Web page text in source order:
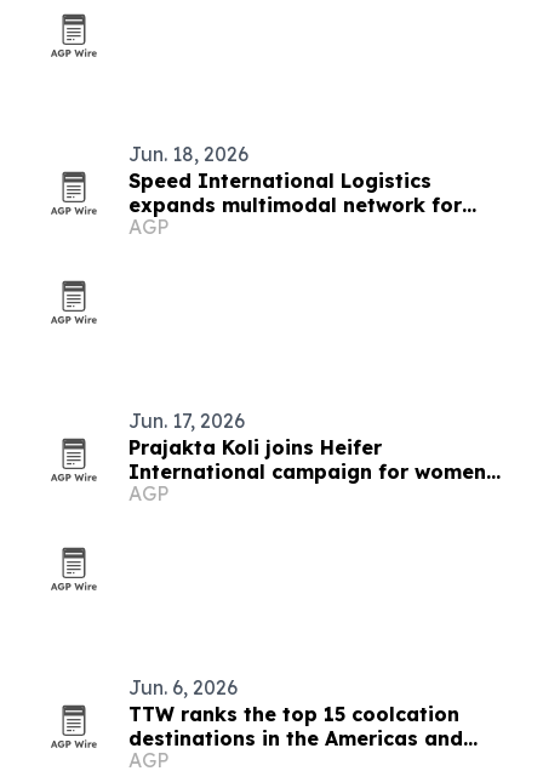
Jun. 18, 2026
Speed International Logistics
expands multimodal network for
global supply chains
AGP
Jun. 17, 2026
Prajakta Koli joins Heifer
International campaign for women
farmers
AGP
Jun. 6, 2026
TTW ranks the top 15 coolcation
destinations in the Americas and
Caribbean for 2026
AGP